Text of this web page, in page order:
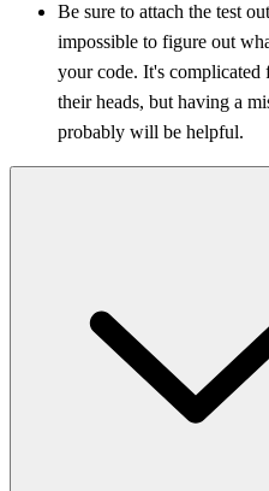
Be sure to attach the test
impossible to figure out
your code. It's complicated
their heads, but having a
probably will be helpful.